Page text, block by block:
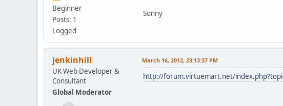
Beginner
Posts: 1
Logged
Sonny
jenkinhill
UK Web Developer &
Consultant
Global Moderator
March 16, 2012, 23:13:37 PM
http://forum.virtuemart.net/